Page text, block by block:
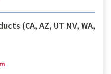
(CA, AZ, UT NV, WA,